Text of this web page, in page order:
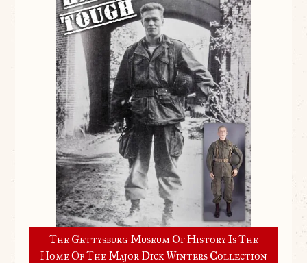
The Gettysburg Museum Of History Is The
Home Of The Major Dick Winters Collection